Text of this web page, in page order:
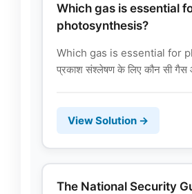
Which gas is essential
photosynthesis?
Which gas is essential for
प्रकाश संश्लेषण के लिए कौन सी
View Solution →
The National Security